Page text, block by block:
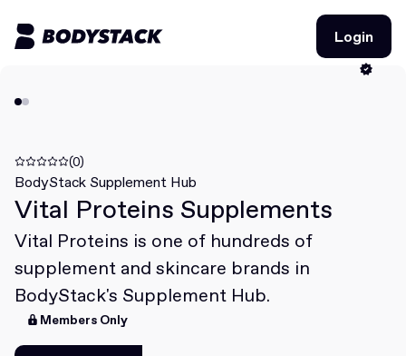
Login
Login
Deals
Learn
Community
Join for free
Join for free
(0)
BodyStack Supplement Hub
Vital Proteins Supplements
Vital Proteins is one of hundreds of
supplement and skincare brands in
BodyStack's Supplement Hub.
Members Only